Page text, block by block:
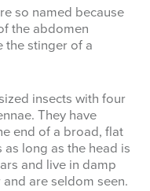
so named because
the abdomen
the stinger of a
insects with four
They have
end of a broad, flat
long as the head is
and live in damp
are seldom seen.